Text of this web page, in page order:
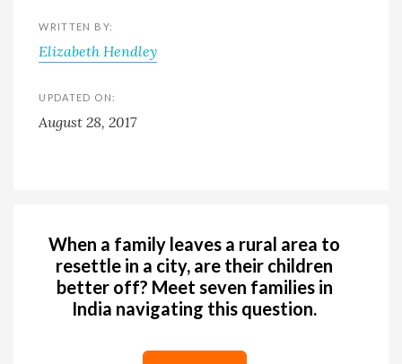
WRITTEN BY:
Elizabeth Hendley
UPDATED ON:
August 28, 2017
When a family leaves a rural area to
resettle in a city, are their children
better off? Meet seven families in
India navigating this question.